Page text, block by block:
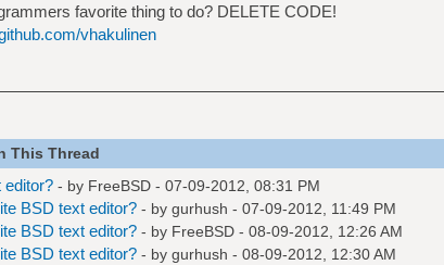
favorite thing to do? DELETE CODE!
vhakulinen
This Thread
editor? - by FreeBSD- 07-09-2012, 08:31 PM
BSD text editor? - by gurhush - 07-09-2012, 11:49 PM
BSD text editor? - by FreeBSD- 08-09-2012, 12:26 AM
BSD text editor? - by gurhush - 08-09-2012, 12:30 AM